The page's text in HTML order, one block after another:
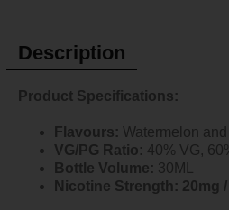
Description
Product Specifications:
Flavours: Watermelon
VG/PG Ratio: 40% VG,
Bottle Volume: 30ML
Nicotine Strength: 20mg